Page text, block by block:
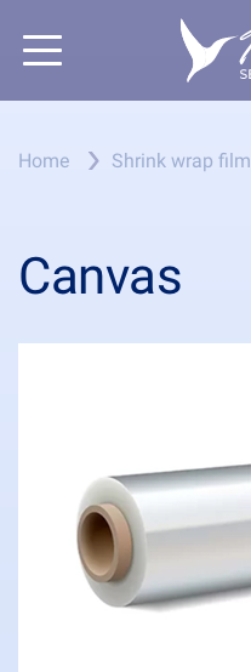
Home Shrink wrap film
Canvas